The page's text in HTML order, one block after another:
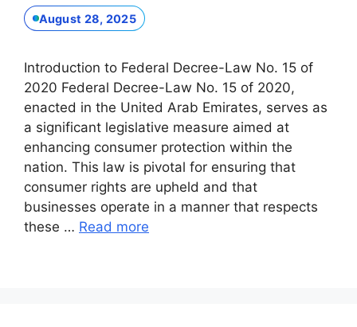
August 28, 2025
Introduction to Federal Decree-Law No. 15 of
2020 Federal Decree-Law No. 15 of 2020,
enacted in the United Arab Emirates, serves as
a significant legislative measure aimed at
enhancing consumer protection within the
nation. This law is pivotal for ensuring that
consumer rights are upheld and that
businesses operate in a manner that respects
these … Read more